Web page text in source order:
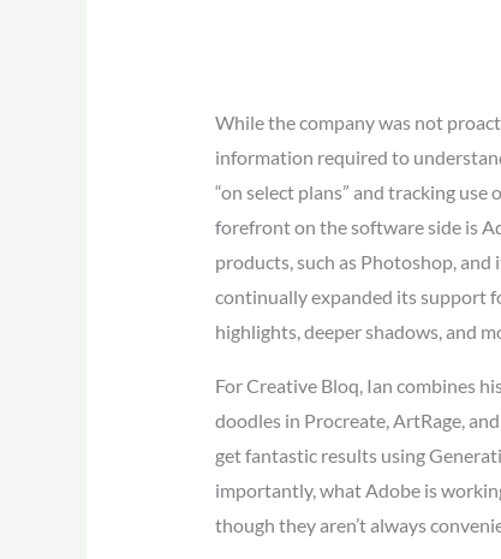
While the company was not
information required to
“on select plans” and tracking
forefront on the software side is
products, such as Photoshop,
continually expanded its support
highlights, deeper shadows, and
For Creative Bloq, Ian combines
doodles in Procreate, ArtRage,
get fantastic results using
importantly, what Adobe is
though they aren’t always